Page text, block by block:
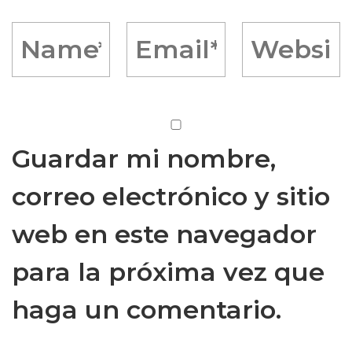
Guardar mi nombre,
correo electrónico y sitio
web en este navegador
para la próxima vez que
haga un comentario.